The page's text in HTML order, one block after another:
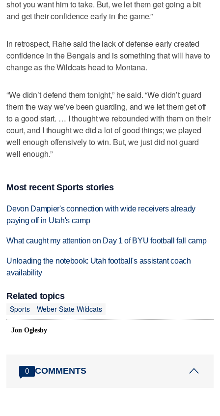
shot you want him to take. But, we let them get going a bit
and get their confidence early in the game.”
In retrospect, Rahe said the lack of defense early created
confidence in the Bengals and is something that will have to
change as the Wildcats head to Montana.
“We didn’t defend them tonight,” he said. “We didn’t guard
them the way we’ve been guarding, and we let them get off
to a good start. … I thought we rebounded with them on their
court, and I thought we did a lot of good things; we played
well enough offensively to win. But, we just did not guard
well enough.”
Most recent Sports stories
Devon Dampier's connection with wide receivers already
paying off in Utah's camp
What caught my attention on Day 1 of BYU football fall camp
Unloading the notebook: Utah football's assistant coach
availability
Related topics
Sports
Weber State Wildcats
Jon Oglesby
0 COMMENTS